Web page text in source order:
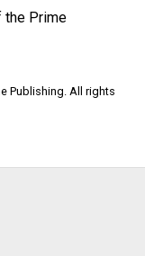
the Prime
Publishing. All rights